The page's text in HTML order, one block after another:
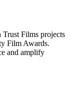
Trust Films projects
Film Awards.
and amplify